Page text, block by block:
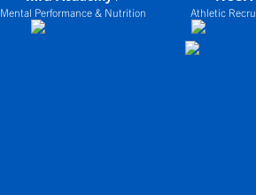
Mental Performance & Nutrition Athletic